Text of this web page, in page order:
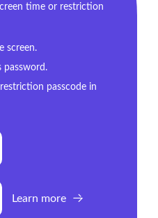
time or restriction
screen.
password.
passcode in
Learn more